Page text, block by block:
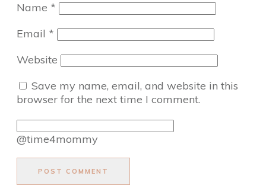
Name *
Email *
Website
Save my name, email, and website in this
browser for the next time I comment.
@time4mommy
POST COMMENT